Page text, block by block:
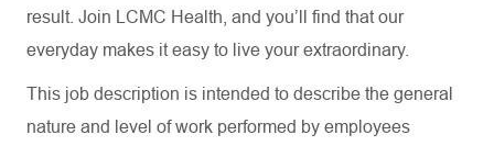
result. Join LCMC Health, and you’ll find that our
everyday makes it easy to live your extraordinary.
This job description is intended to describe the general
nature and level of work performed by employees